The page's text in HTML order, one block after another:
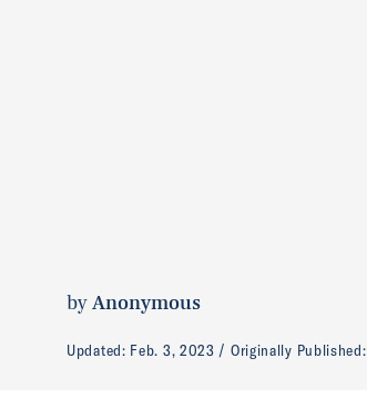
byAnonymous
Updated: Feb. 3, 2023 Originally Published: